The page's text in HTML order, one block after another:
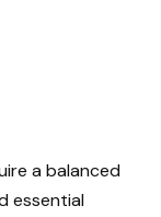
a balanced
essential